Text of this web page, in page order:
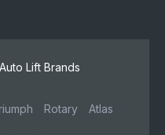
Lift Brands
Rotary Atlas